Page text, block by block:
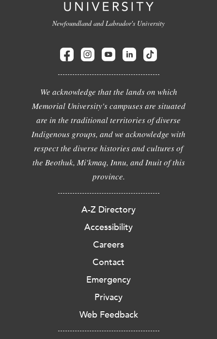
Newfoundland and Labrador's University
We acknowledge that the lands on which
Memorial University's campuses are situated
are in the traditional territories of diverse
Indigenous groups, and we acknowledge with
respect the diverse histories and cultures of
the Beothuk, Mi'kmaq, Innu, and Inuit of this
province.
A-Z Directory
Accessibility
Careers
Contact
Emergency
Privacy
Web Feedback